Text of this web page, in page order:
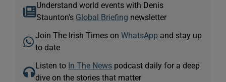
Understand world events with Denis
Staunton's Global Briefing newsletter
Join The Irish Times onWhatsApp and stay up
to date
Listen to In The News podcast daily for a deep
dive on the stories that matter